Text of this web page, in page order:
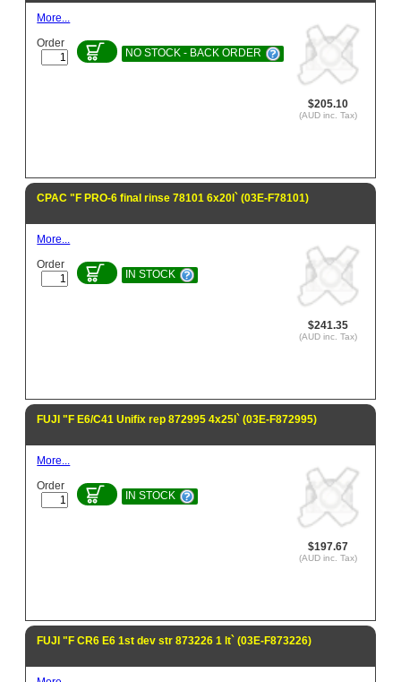
$205.10
(AUD inc. Tax)
More...
Order
NO STOCK - BACK ORDER
CPAC "F PRO-6 final rinse 78101 6x20l` (03E-F78101)
$241.35
(AUD inc. Tax)
More...
Order
IN STOCK
FUJI "F E6/C41 Unifix rep 872995 4x25l` (03E-F872995)
$197.67
(AUD inc. Tax)
More...
Order
IN STOCK
FUJI "F CR6 E6 1st dev str 873226 1 lt` (03E-F873226)